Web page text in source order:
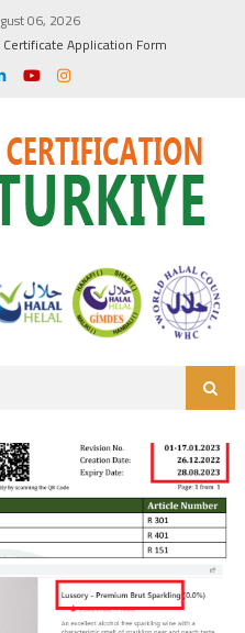
06, 2026
Certificate Application Form